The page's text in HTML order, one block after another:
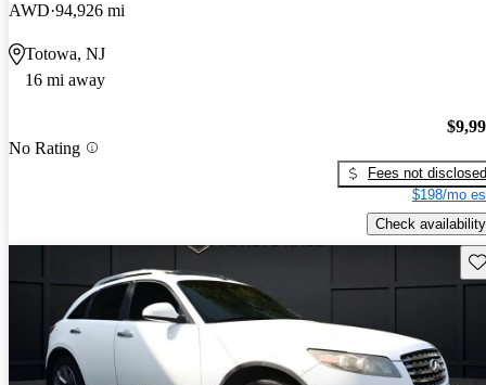
AWD 94,926 mi
Totowa, NJ
16 mi away
No Rating
Fees not disclosed
$198/mo
Check availability